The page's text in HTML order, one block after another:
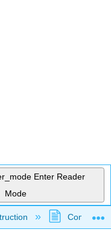
Enter Reader
Mode
hierarchy